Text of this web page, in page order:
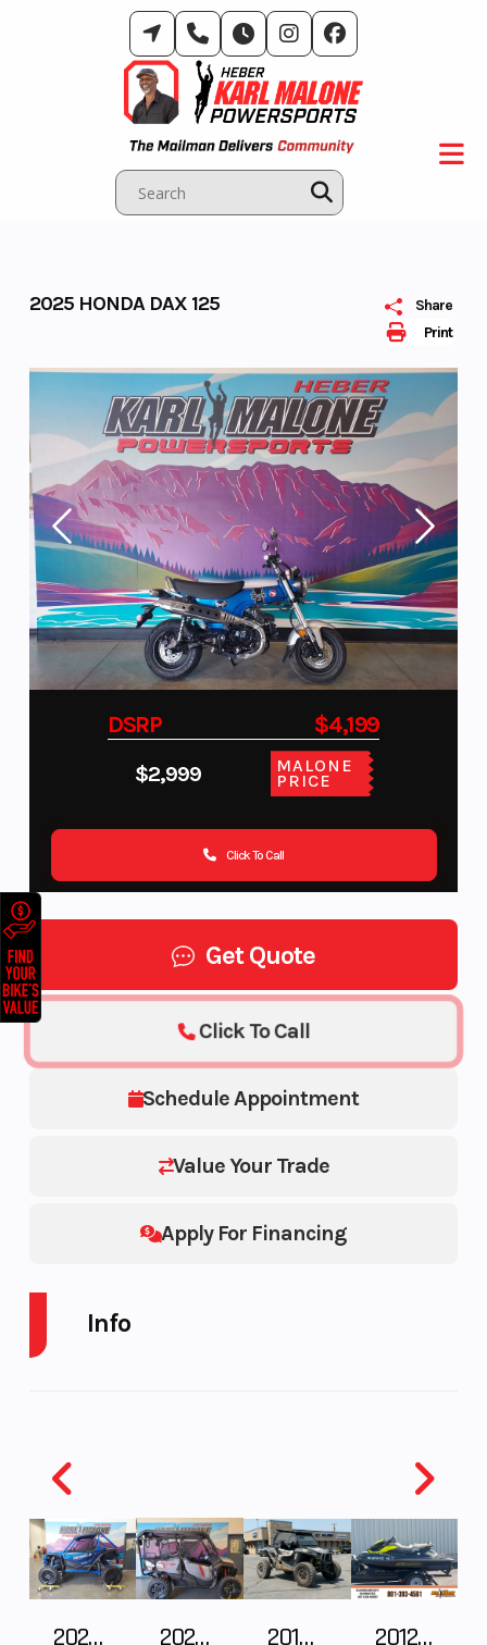
Print
Share
2025 HONDA DAX 125
DSRP $4,199
$2,999 MALONE
PRICE
Click To Call
Get Quote
Schedule Appointment
Value Your Trade
Apply For Financing
Click To Call
Info
Year MSRP
Price 2999.00
Stock
2025 HONDA Talon 1000X FOX Live Valve
2025 Honda Pioneer 1000-5 Trail Special Edition
2018 POLARIS RZR XP 1000
2012 SEA-DOO RXT-X AS 260